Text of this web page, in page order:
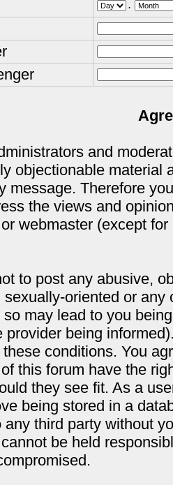
.
and
objectionable material
message. Therefore
the views and
webmaster (except
to post any abusive,
sexually-oriented or
may lead to you
provider being
conditions. You
this forum have the
they see fit. As a
being stored in a
any third party without
be held